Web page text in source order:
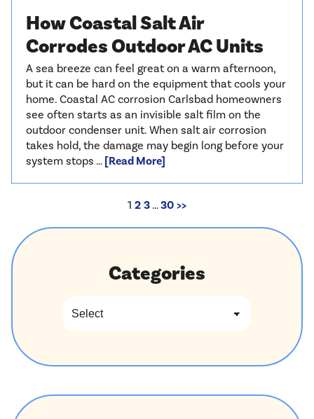
How Coastal Salt Air
Corrodes Outdoor AC Units
A sea breeze can feel great on a warm afternoon,
but it can be hard on the equipment that cools your
home. Coastal AC corrosion Carlsbad homeowners
see often starts as an invisible salt film on the
outdoor condenser unit. When salt air corrosion
takes hold, the damage may begin long before your
system stops … [Read More]
1 2 3 … 30 >>
Categories